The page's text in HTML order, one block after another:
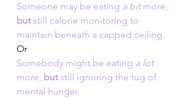
Someone may be eating a bit more,
but still
calorie monitoring to
maintain beneath a capped ceiling.
Or
Somebody might be eating a lot
more, but still
ignoring the tug of
mental hunger.